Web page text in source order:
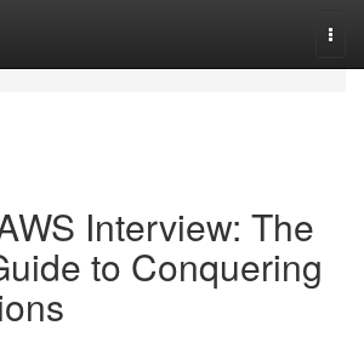
Interview: The
to Conquering